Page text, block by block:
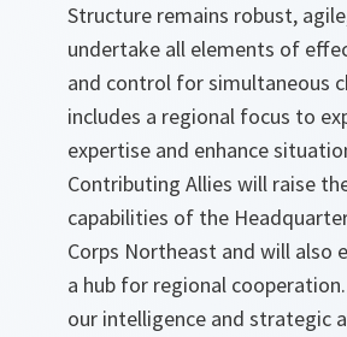
Structure remains robust,
undertake all elements of
and control for simultaneous
includes a regional focus to
expertise and enhance
Contributing Allies will raise
capabilities of the
Corps Northeast and will also
a hub for regional
our intelligence and strategic